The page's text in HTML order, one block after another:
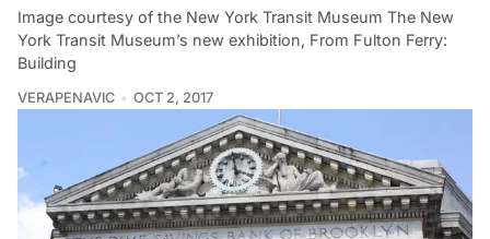
Image courtesy of the New York Transit Museum The New
York Transit Museum’s new exhibition, From Fulton Ferry:
Building
VERAPENAVIC OCT 2, 2017